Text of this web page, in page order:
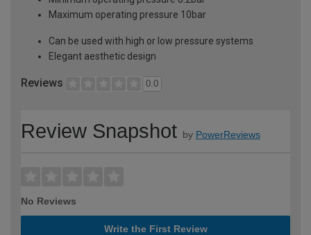
Maximum operating pressure 10bar
Can be used with high or low pressure systems
Elegant aesthetic design
Reviews 0.0
Review Snapshot by PowerReviews
No Reviews
Write the First Review